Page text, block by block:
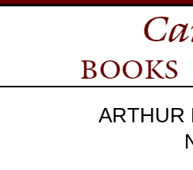
ARTHUR